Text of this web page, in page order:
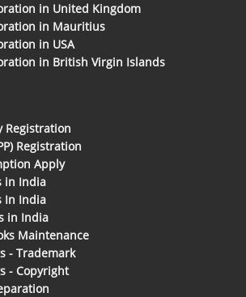
in United Kingdom
in Mauritius
in USA
in British Virgin Islands
Registration
Registration
Apply
in India
In India
in India
Maintenance
- Trademark
- Copyright